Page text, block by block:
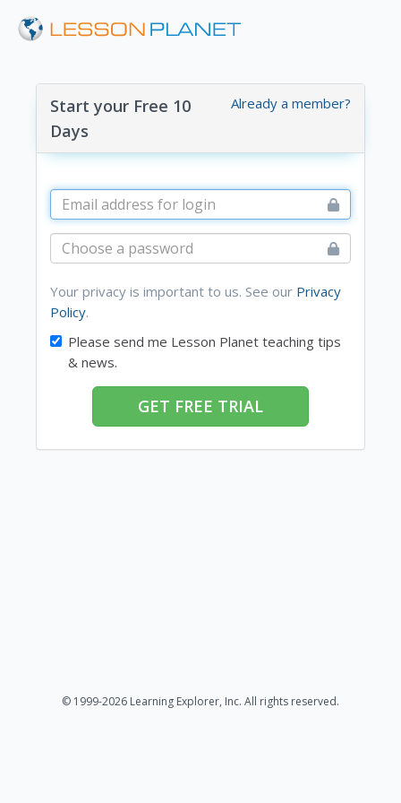
Already a member?
Start your Free 10
Days
Your privacy is important to us. See our Privacy
Policy.
Please send me Lesson Planet teaching tips
& news.
GET FREE TRIAL
© 1999-2026 Learning Explorer, Inc. All rights reserved.